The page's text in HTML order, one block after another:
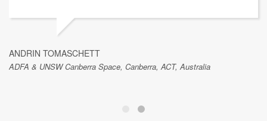
ANDRIN TOMASCHETT
ADFA & UNSW Canberra Space, Canberra, ACT, Australia